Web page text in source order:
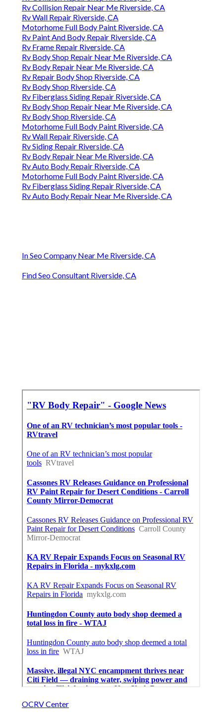
Rv Collision Repair Near Me Riverside, CA
Rv Wall Repair Riverside, CA
Motorhome Full Body Paint Riverside, CA
Rv Paint And Body Repair Riverside, CA
Rv Frame Repair Riverside, CA
Rv Body Shop Repair Near Me Riverside, CA
Rv Body Repair Near Me Riverside, CA
Rv Repair Body Shop Riverside, CA
Rv Body Shop Riverside, CA
Rv Fiberglass Siding Repair Riverside, CA
Rv Body Shop Repair Near Me Riverside, CA
Rv Body Shop Riverside, CA
Motorhome Full Body Paint Riverside, CA
Rv Wall Repair Riverside, CA
Rv Siding Repair Riverside, CA
Rv Body Repair Near Me Riverside, CA
Rv Auto Body Repair Riverside, CA
Motorhome Full Body Paint Riverside, CA
Rv Fiberglass Siding Repair Riverside, CA
Rv Auto Body Repair Near Me Riverside, CA
In Seo Company Near Me Riverside, CA
Find Seo Consultant Riverside, CA
OCRV Center